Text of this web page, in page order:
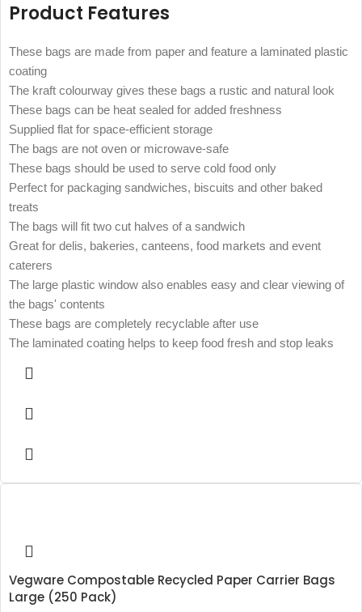
Product Features
These bags are made from paper and feature a laminated plastic
coating
The kraft colourway gives these bags a rustic and natural look
These bags can be heat sealed for added freshness
Supplied flat for space-efficient storage
The bags are not oven or microwave-safe
These bags should be used to serve cold food only
Perfect for packaging sandwiches, biscuits and other baked
treats
The bags will fit two cut halves of a sandwich
Great for delis, bakeries, canteens, food markets and event
caterers
The large plastic window also enables easy and clear viewing of
the bags' contents
These bags are completely recyclable after use
The laminated coating helps to keep food fresh and stop leaks
Vegware Compostable Recycled Paper Carrier Bags
Large (250 Pack)